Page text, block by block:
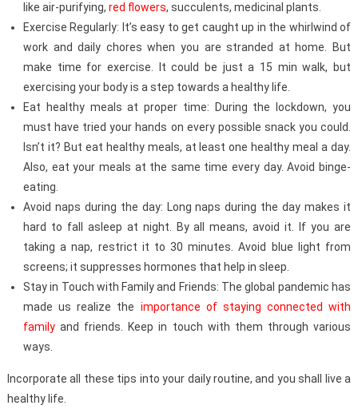
like air-purifying, red flowers, succulents, medicinal plants.
Exercise Regularly: It’s easy to get caught up in the whirlwind of
work and daily chores when you are stranded at home. But
make time for exercise. It could be just a 15 min walk, but
exercising your body is a step towards a healthy life.
Eat healthy meals at proper time: During the lockdown, you
must have tried your hands on every possible snack you could.
Isn’t it? But eat healthy meals, at least one healthy meal a day.
Also, eat your meals at the same time every day. Avoid binge-
eating.
Avoid naps during the day: Long naps during the day makes it
hard to fall asleep at night. By all means, avoid it. If you are
taking a nap, restrict it to 30 minutes. Avoid blue light from
screens; it suppresses hormones that help in sleep.
Stay in Touch with Family and Friends: The global pandemic has
made us realize the importance of staying connected with
familyand friends. Keep in touch with them through various
ways.
Incorporate all these tips into your daily routine, and you shall live a
healthy life.